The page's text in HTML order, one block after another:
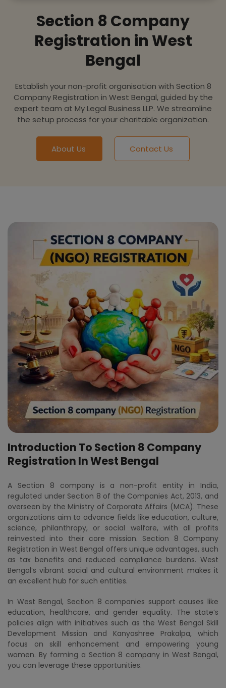
Section 8 Company
Registration in West
Bengal
Establish your non-profit organisation with Section 8
Company Registration in West Bengal, guided by the
expert team at My Legal Business LLP. We streamline
the setup process for your charitable organization.
About Us Contact Us
Introduction To Section 8 Company
Registration In West Bengal
A Section 8 company is a non-profit entity in India,
regulated under Section 8 of the Companies Act, 2013, and
overseen by the Ministry of Corporate Affairs (MCA). These
organizations aim to advance fields like education, culture,
science, philanthropy, or social welfare, with all profits
reinvested into their core mission. Section 8 Company
Registration in West Bengal offers unique advantages, such
as tax benefits and reduced compliance burdens. West
Bengal’s vibrant social and cultural environment makes it
an excellent hub for such entities.
In West Bengal, Section 8 companies support causes like
education, healthcare, and gender equality. The state’s
policies align with initiatives such as the West Bengal Skill
Development Mission and Kanyashree Prakalpa, which
focus on skill enhancement and empowering young
women. By forming a Section 8 company in West Bengal,
you can leverage these opportunities.